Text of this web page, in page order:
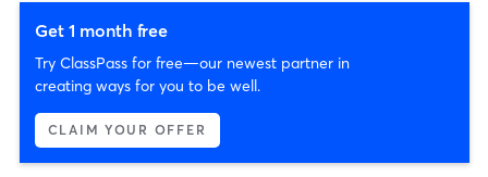
Get 1 month free
Try ClassPass for free—our newest partner in
creating ways for you to be well.
CLAIM YOUR OFFER